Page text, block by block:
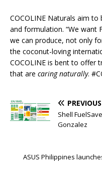
COCOLINE Naturals aim
and formulation. “We want
we can produce, not only
the coconut-loving
COCOLINE is bent to offer
that are caring naturally.
PREVIOUS
Shell
Gonzalez
ASUS Philippines